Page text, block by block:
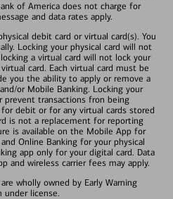
of America does not charge for
and data rates apply.
debit card or virtual card(s). You
Locking your physical card will not
a virtual card will not lock your
card. Each virtual card must be
you the ability to apply or remove a
or Mobile Banking. Locking your
prevent transactions fron being
debit or for any virtual cards stored
is not a replacement for reporting
is available on the Mobile App for
Online Banking for your physical
app only for your digital card. Data
and wireless carrier fees may apply.
wholly owned by Early Warning
under license.